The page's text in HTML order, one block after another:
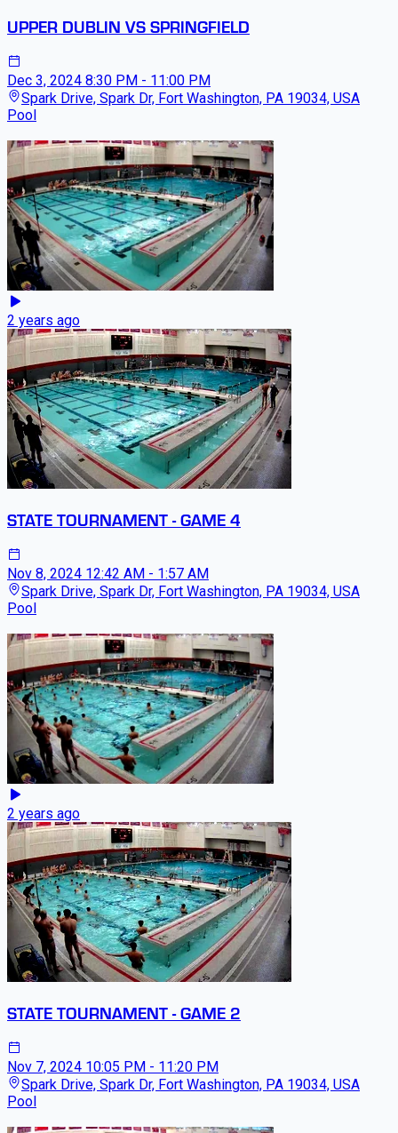
UPPER DUBLIN VS SPRINGFIELD
Dec 3, 2024 8:30 PM - 11:00 PM
Spark Drive, Spark Dr, Fort Washington, PA 19034, USA
Pool
2 years ago
STATE TOURNAMENT - GAME 4
Nov 8, 2024 12:42 AM - 1:57 AM
Spark Drive, Spark Dr, Fort Washington, PA 19034, USA
Pool
2 years ago
STATE TOURNAMENT - GAME 2
Nov 7, 2024 10:05 PM - 11:20 PM
Spark Drive, Spark Dr, Fort Washington, PA 19034, USA
Pool